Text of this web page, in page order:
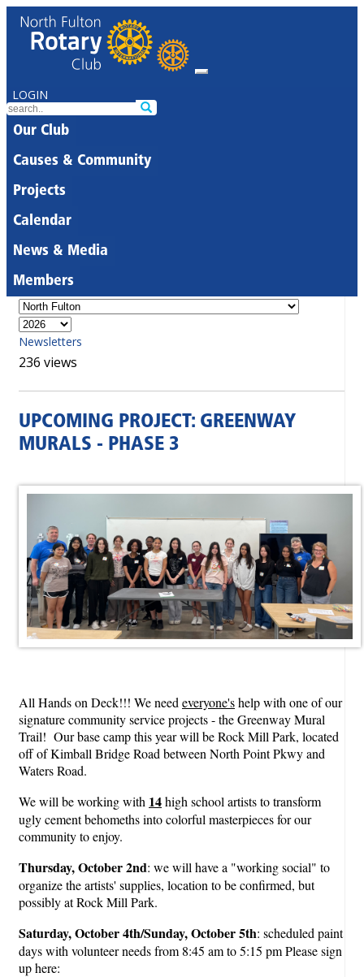
LOGIN
Our Club
Causes & Community
Projects
Calendar
News & Media
Members
Newsletters
236 views
UPCOMING PROJECT: GREENWAY
MURALS - PHASE 3
All Hands on Deck!!! We need everyone'shelp with one of our
signature community service projects - the Greenway Mural
Trail! Our base camp this year will be Rock Mill Park, located
off of Kimball Bridge Road between North Point Pkwy and
Waters Road.
We will be working with 14high school artists to transform
ugly cement behomeths into colorful masterpieces for our
community to enjoy.
Thursday, October 2nd: we will have a "working social" to
organize the artists' supplies, location to be confirmed, but
possibly at Rock Mill Park.
Saturday, October 4th/Sunday, October 5th: scheduled paint
days with volunteer needs from 8:45 am to 5:15 pm Please sign
up here: